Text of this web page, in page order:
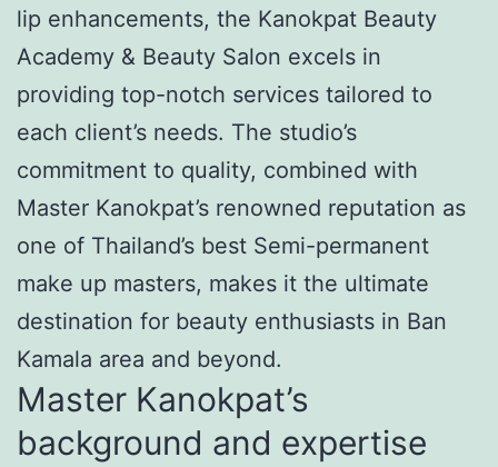
lip enhancements, the Kanokpat Beauty
Academy & Beauty Salon excels in
providing top-notch services tailored to
each client’s needs. The studio’s
commitment to quality, combined with
Master Kanokpat’s renowned reputation as
one of Thailand’s best Semi-permanent
make up masters, makes it the ultimate
destination for beauty enthusiasts in Ban
Kamala area and beyond.
Master Kanokpat’s
background and expertise